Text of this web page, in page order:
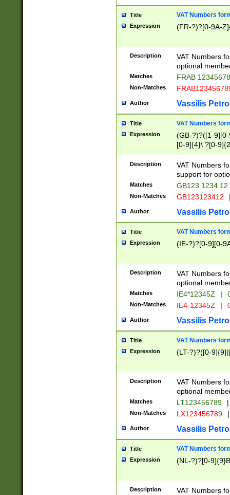
Title VAT Numbers
Expression (FR-?)?[0-9A-
Description
VAT Numbers
optional
Matches FRAB
Non-Matches
Author Vassilis
Title VAT Numbers
Expression
(GB-?)?([1-
[0-9]{4}\ ?[0-
Description
VAT Numbers
support for
Matches GB123 1234 12
Non-Matches GB123123412
Author Vassilis
Title VAT Numbers
Expression (IE-?)?[0-9][0-
Description
VAT Numbers
optional
Matches IE4*12345Z |
Non-Matches IE4-12345Z |
Author Vassilis
Title VAT Numbers
Expression (LT-?)?([0-
Description
VAT Numbers
optional
Matches LT123456789 |
Non-Matches LX123456789 |
Author Vassilis
Title VAT Numbers
Expression (NL-?)?[0-
Description
VAT Numbers